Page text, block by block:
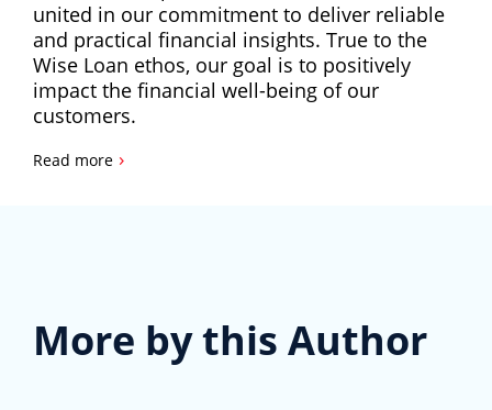
united in our commitment to deliver reliable
and practical financial insights. True to the
Wise Loan ethos, our goal is to positively
impact the financial well-being of our
customers.
Read more ›
More by this Author